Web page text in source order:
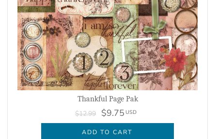
Thankful Page Pak
$12.99 $9.75 USD
ADD TO CART